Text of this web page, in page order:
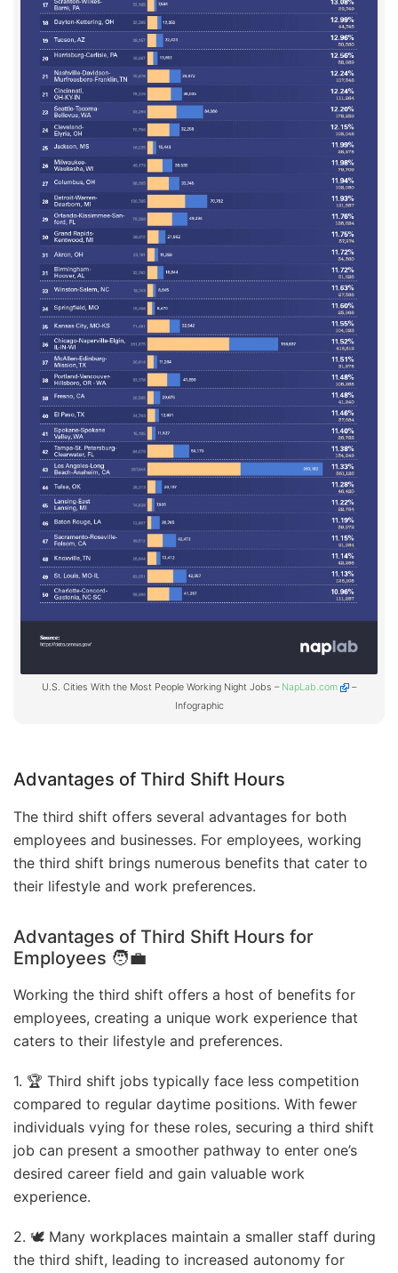
U.S. Cities With the Most People Working Night Jobs – NapLab.com
–
Infographic
Advantages of Third Shift Hours
The third shift offers several advantages for both
employees and businesses. For employees, working
the third shift brings numerous benefits that cater to
their lifestyle and work preferences.
Advantages of Third Shift Hours for
Employees 🧑‍💼
Working the third shift offers a host of benefits for
employees, creating a unique work experience that
caters to their lifestyle and preferences.
1. 🏆 Third shift jobs typically face less competition
compared to regular daytime positions. With fewer
individuals vying for these roles, securing a third shift
job can present a smoother pathway to enter one’s
desired career field and gain valuable work
experience.
2. 🕊️ Many workplaces maintain a smaller staff during
the third shift, leading to increased autonomy for